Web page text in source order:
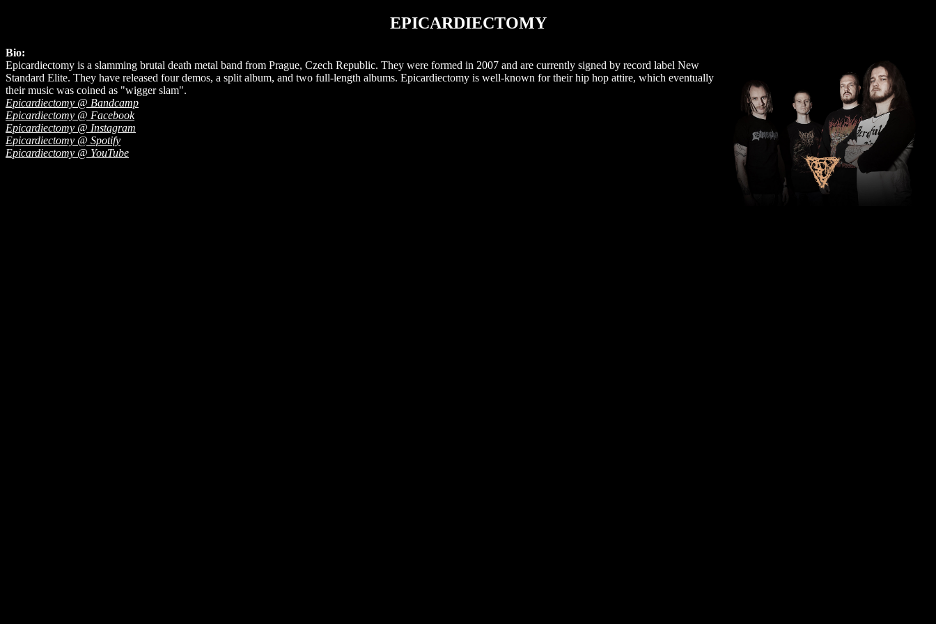
EPICARDIECTOMY
Bio:
Epicardiectomy is a slamming brutal death metal band from Prague, Czech Republic. They were formed in 2007 and are currently signed by record label New
Standard Elite. They have released four demos, a split album, and two full-length albums. Epicardiectomy is well-known for their hip hop attire, which eventually
their music was coined as "wigger slam".
Epicardiectomy @ Bandcamp
Epicardiectomy @ Facebook
Epicardiectomy @ Instagram
Epicardiectomy @ Spotify
Epicardiectomy @ YouTube